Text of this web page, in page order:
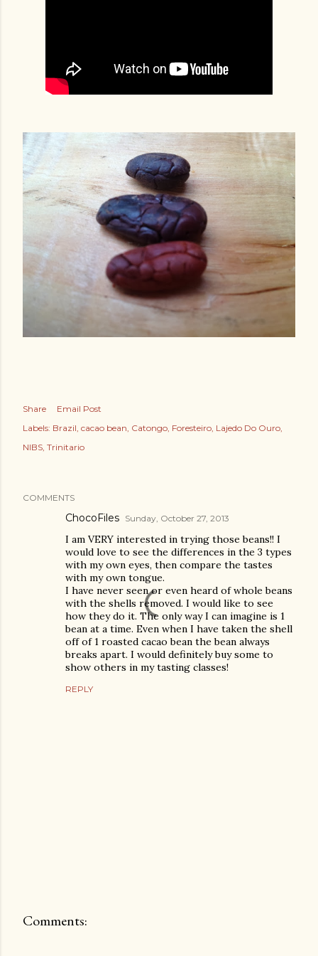
Share
Email Post
Labels: Brazil cacao bean Catongo Foresteiro Lajedo Do Ouro
NIBS Trinitario
COMMENTS
ChocoFiles Sunday, October 27, 2013
I am VERY interested in trying those beans!! I
would love to see the differences in the 3 types
with my own eyes, then compare the tastes
with my own tongue.
I have never seen or even heard of whole beans
with the shells removed. I would like to see
how they do it. The only way I can imagine is 1
bean at a time. Even when I have taken the shell
off of 1 roasted cacao bean the bean always
breaks apart. I would definitely buy some to
show others in my tasting classes!
REPLY
Comments: